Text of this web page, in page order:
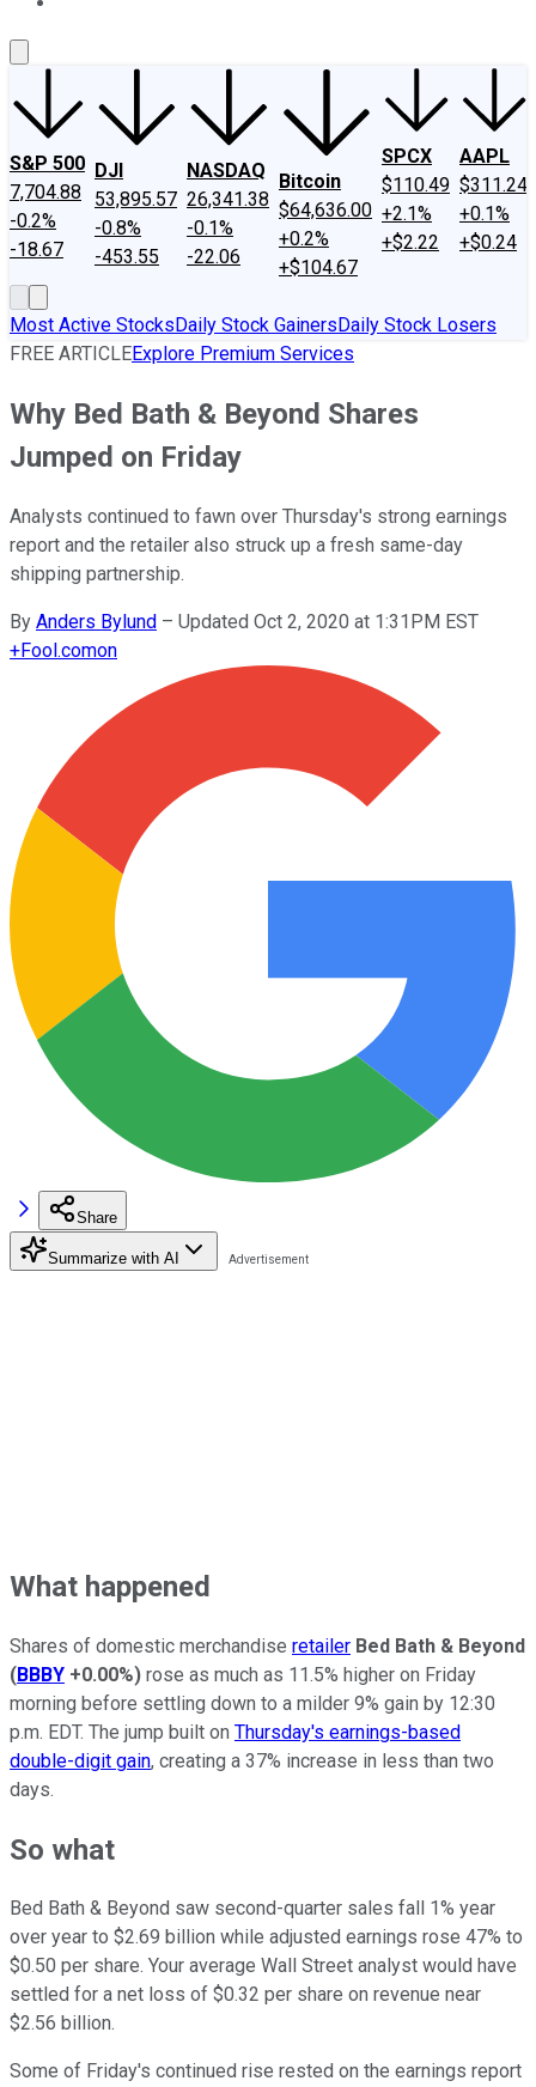
S&P 500
7,704.88
-0.2%
-18.67
DJI
53,895.57
-0.8%
-453.55
NASDAQ
26,341.38
-0.1%
-22.06
Bitcoin
$64,636.00
+0.2%
+$104.67
SPCX
$110.49
+2.1%
+$2.22
AAPL
$311.24
+0.1%
+$0.24
Most Active StocksDaily Stock GainersDaily Stock Losers
FREE ARTICLEExplore Premium Services
Why Bed Bath & Beyond Shares
Jumped on Friday
Analysts continued to fawn over Thursday's strong earnings
report and the retailer also struck up a fresh same-day
shipping partnership.
By Anders Bylund – Updated Oct 2, 2020 at 1:31PM EST
+Fool.comon
Share
Summarize with AI
What happened
Shares of domestic merchandise retailer Bed Bath & Beyond
(BBBY +0.00%) rose as much as 11.5% higher on Friday
morning before settling down to a milder 9% gain by 12:30
p.m. EDT. The jump built on Thursday's earnings-based
double-digit gain, creating a 37% increase in less than two
days.
So what
Bed Bath & Beyond saw second-quarter sales fall 1% year
over year to $2.69 billion while adjusted earnings rose 47% to
$0.50 per share. Your average Wall Street analyst would have
settled for a net loss of $0.32 per share on revenue near
$2.56 billion.
Some of Friday's continued rise rested on the earnings report